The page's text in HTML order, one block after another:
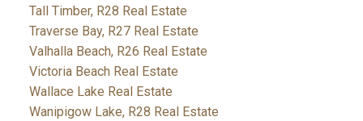
Tall Timber, R28 Real Estate
Traverse Bay, R27 Real Estate
Valhalla Beach, R26 Real Estate
Victoria Beach Real Estate
Wallace Lake Real Estate
Wanipigow Lake, R28 Real Estate